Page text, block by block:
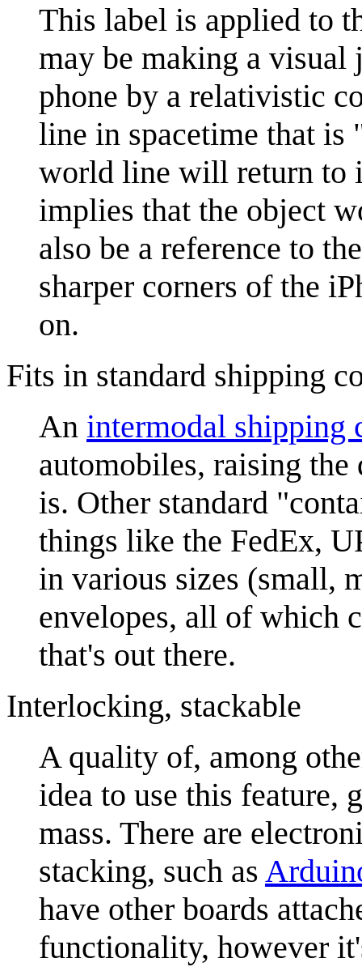
This label is applied to
may be making a
phone by a relativistic
line in spacetime that
world line will return to
implies that the object
also be a reference to
sharper corners of the
on.
Fits in standard shipping
An intermodal shipping
automobiles, raising
is. Other standard
things like the FedEx,
in various sizes (small,
envelopes, all of which
that's out there.
Interlocking, stackable
A quality of, among
idea to use this feature,
mass. There are
stacking, such as
have other boards
functionality, however